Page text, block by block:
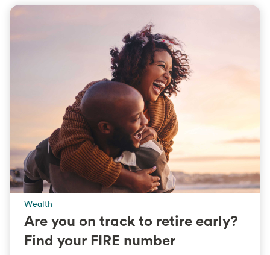
Wealth
Are you on track to retire early?
Find your FIRE number